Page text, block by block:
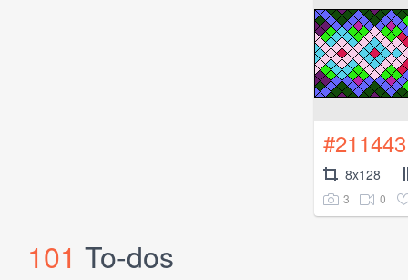
#211443
8x128
3 0
101 To-dos